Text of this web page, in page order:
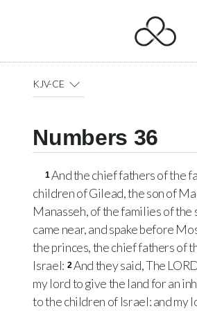
KJV-CE
Numbers 36
1And the chief fathers of the
children of Gilead, the son of
Manasseh, of the families of the
came near, and spake before
the princes, the chief fathers of
Israel: 2And they said, The
my lord to give the land for an
to the children of Israel: and my